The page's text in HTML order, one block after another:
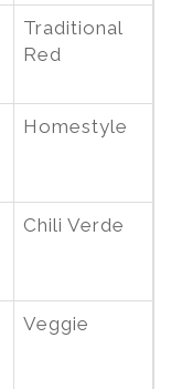
Traditional
Red
Homestyle
Chili Verde
Veggie